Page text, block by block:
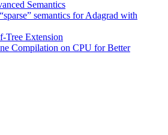
Semantics
semantics for Adagrad with
Tree Extension
Compilation on CPU for Better